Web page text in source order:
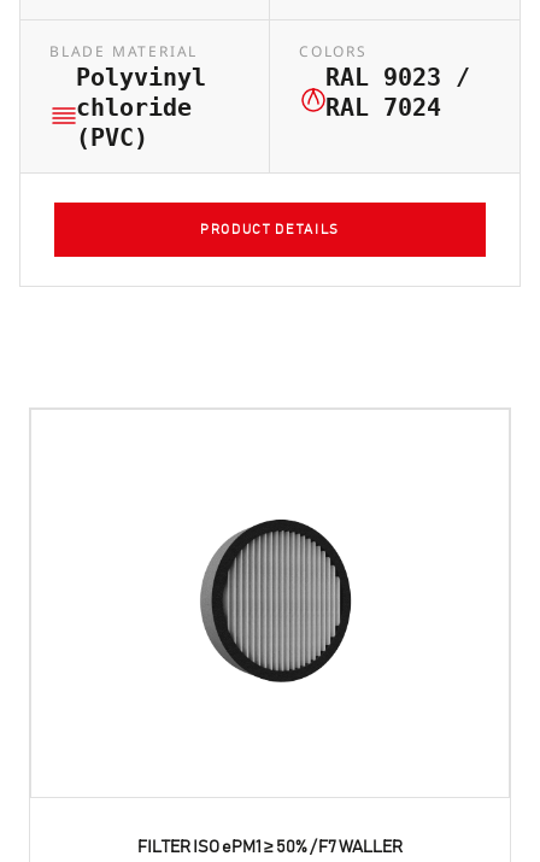
BLADE MATERIAL
Polyvinyl
chloride
(PVC)
COLORS
RAL 9023 /
RAL 7024
PRODUCT DETAILS
FILTER ISO ePM1 ≥ 50% / F7 WALLER